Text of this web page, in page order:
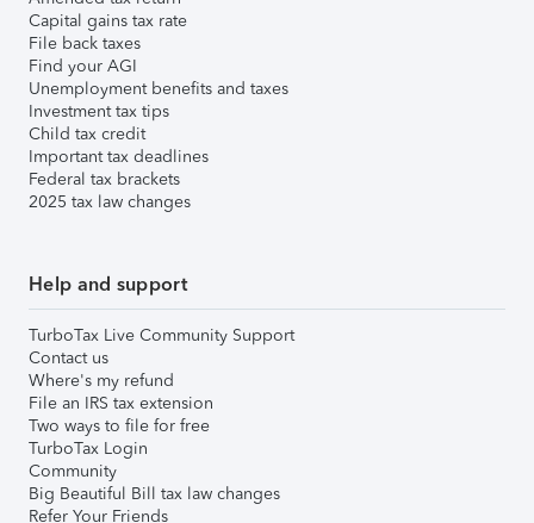
Capital gains tax rate
File back taxes
Find your AGI
Unemployment benefits and taxes
Investment tax tips
Child tax credit
Important tax deadlines
Federal tax brackets
2025 tax law changes
Help and support
TurboTax Live Community Support
Contact us
Where's my refund
File an IRS tax extension
Two ways to file for free
TurboTax Login
Community
Big Beautiful Bill tax law changes
Refer Your Friends